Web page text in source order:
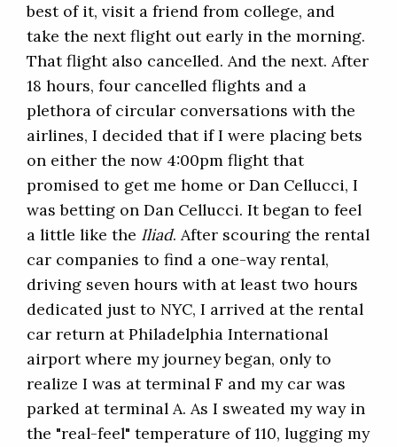
best of it, visit a friend from college, and
take the next flight out early in the morning.
That flight also cancelled. And the next. After
18 hours, four cancelled flights and a
plethora of circular conversations with the
airlines, I decided that if I were placing bets
on either the now 4:00pm flight that
promised to get me home or Dan Cellucci, I
was betting on Dan Cellucci. It began to feel
a little like the Iliad. After scouring the rental
car companies to find a one-way rental,
driving seven hours with at least two hours
dedicated just to NYC, I arrived at the rental
car return at Philadelphia International
airport where my journey began, only to
realize I was at terminal F and my car was
parked at terminal A. As I sweated my way in
the "real-feel" temperature of 110, lugging my